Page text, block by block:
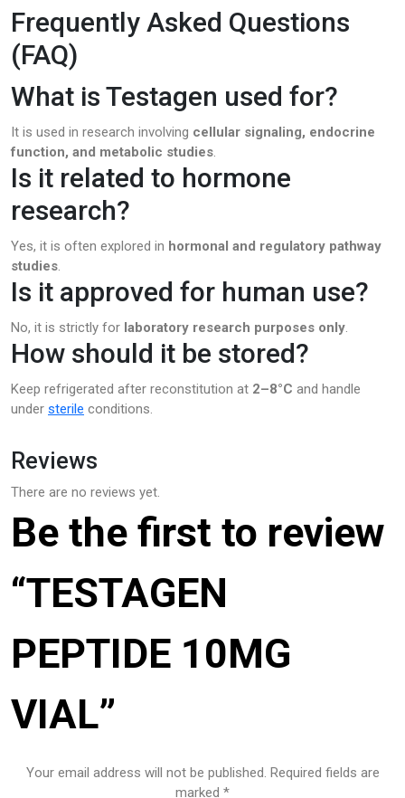
Frequently Asked Questions
(FAQ)
What is Testagen used for?
It is used in research involving cellular signaling, endocrine
function, and metabolic studies.
Is it related to hormone
research?
Yes, it is often explored in hormonal and regulatory pathway
studies.
Is it approved for human use?
No, it is strictly for laboratory research purposes only.
How should it be stored?
Keep refrigerated after reconstitution at 2–8°C and handle
under sterile conditions.
Reviews
There are no reviews yet.
Be the first to review
“TESTAGEN
PEPTIDE 10MG
VIAL”
Your email address will not be published. Required fields are
marked *